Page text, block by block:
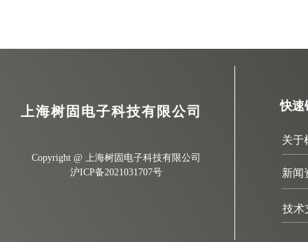
上海树固电子科技有限公司 快速
关于
新闻
技术
Copyright @ 上海树固电子科技有限公司
沪ICP备2021031707号